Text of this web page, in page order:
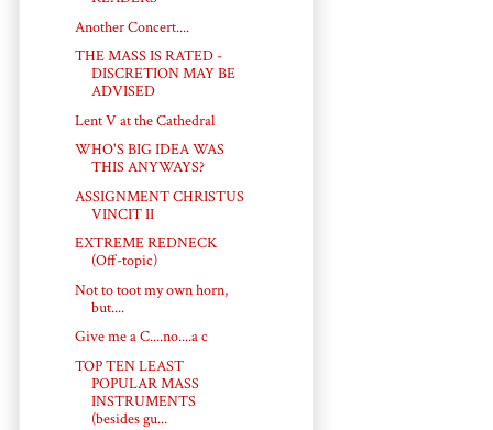
Another Concert....
THE MASS IS RATED -
DISCRETION MAY BE
ADVISED
Lent V at the Cathedral
WHO'S BIG IDEA WAS
THIS ANYWAYS?
ASSIGNMENT CHRISTUS
VINCIT II
EXTREME REDNECK
(Off-topic)
Not to toot my own horn,
but....
Give me a C....no....a c
TOP TEN LEAST
POPULAR MASS
INSTRUMENTS
(besides gu...